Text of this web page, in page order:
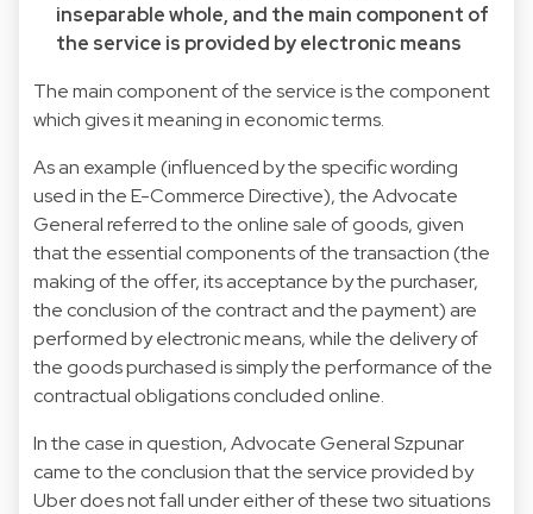
inseparable whole, and the main component of
the service is provided by electronic means
The main component of the service is the component
which gives it meaning in economic terms.
As an example (influenced by the specific wording
used in the E-Commerce Directive), the Advocate
General referred to the online sale of goods, given
that the essential components of the transaction (the
making of the offer, its acceptance by the purchaser,
the conclusion of the contract and the payment) are
performed by electronic means, while the delivery of
the goods purchased is simply the performance of the
contractual obligations concluded online.
In the case in question, Advocate General Szpunar
came to the conclusion that the service provided by
Uber does not fall under either of these two situations